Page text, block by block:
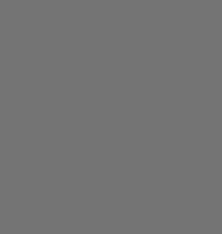
data
= GlucoseReadings';
take randomly
1));
= GlucoseReadings_T(ind, :);
in training, validation and
= GlucoseReadings_T;